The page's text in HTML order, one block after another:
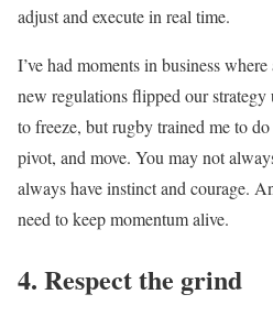
adjust and execute in real time.
I’ve had moments in business
new regulations flipped our
to freeze, but rugby trained me to
pivot, and move. You may not
always have instinct and courage.
need to keep momentum alive.
4. Respect the grind